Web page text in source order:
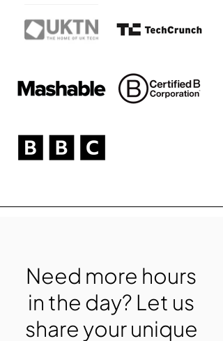
Need more hours
in the day? Let us
share your unique